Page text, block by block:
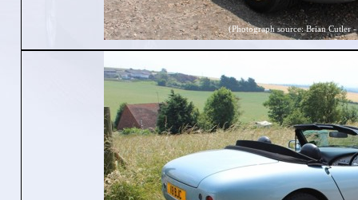
(Photograph source: Brian Cutler